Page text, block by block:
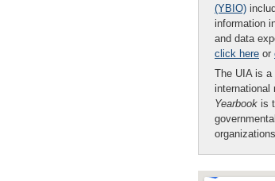
(YBIO)
information
and data
click here or
The UIA is a
international
Yearbook is